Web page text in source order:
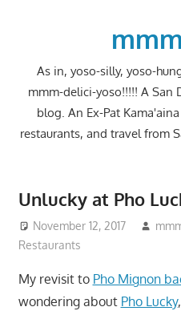
As in, yoso-silly, yoso-
mmm-delici-yoso!!!!! A San
blog. An Ex-Pat
restaurants, and travel from
Unlucky at Pho
November 12, 2017
Restaurants
My revisit to Pho Mignon
wondering about Pho Lucky